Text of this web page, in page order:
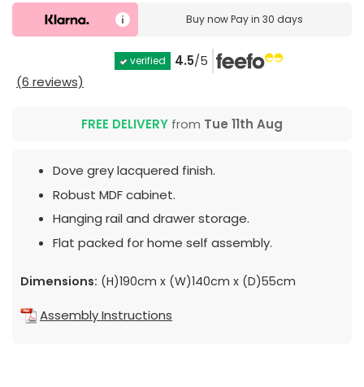
Buy nowPay in 30 days
verified 4.5/5
(6 reviews)
FREE DELIVERY from Tue 11th Aug
Dove grey lacquered finish.
Robust MDF cabinet.
Hanging rail and drawer storage.
Flat packed for home self assembly.
Dimensions: (H)190cm x (W)140cm x (D)55cm
Assembly Instructions